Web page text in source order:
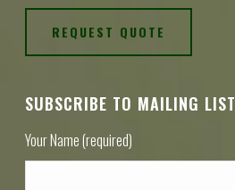
REQUEST QUOTE
SUBSCRIBE TO MAILING LIST
Your Name (required)